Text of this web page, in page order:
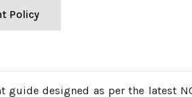
Policy
designed as per the latest